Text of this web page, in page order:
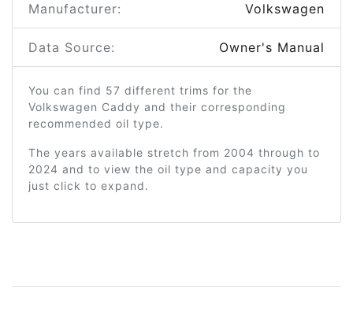
Manufacturer: Volkswagen
Data Source: Owner's Manual
You can find 57 different trims for the
Volkswagen Caddy and their corresponding
recommended oil type.
The years available stretch from 2004 through to
2024 and to view the oil type and capacity you
just click to expand.